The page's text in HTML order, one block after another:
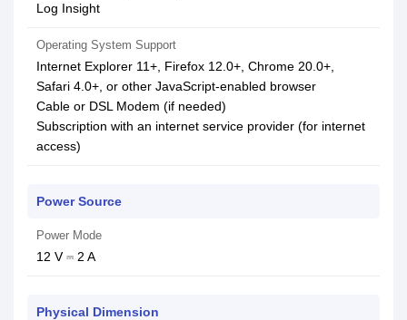
Log Insight
Operating System Support
Internet Explorer 11+, Firefox 12.0+, Chrome 20.0+,
Safari 4.0+, or other JavaScript-enabled browser
Cable or DSL Modem (if needed)
Subscription with an internet service provider (for internet
access)
Power Source
Power Mode
12 V ⎓ 2 A
Physical Dimension